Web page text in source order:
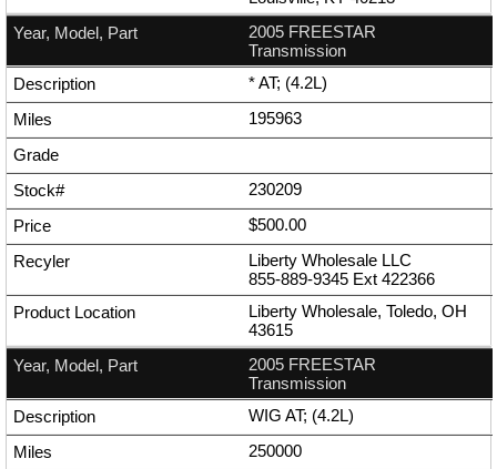
2005 FREESTAR
Transmission
* AT; (4.2L)
195963
230209
$500.00
Liberty Wholesale LLC
855-889-9345 Ext 422366
Liberty Wholesale, Toledo, OH
43615
2005 FREESTAR
Transmission
WIG AT; (4.2L)
250000